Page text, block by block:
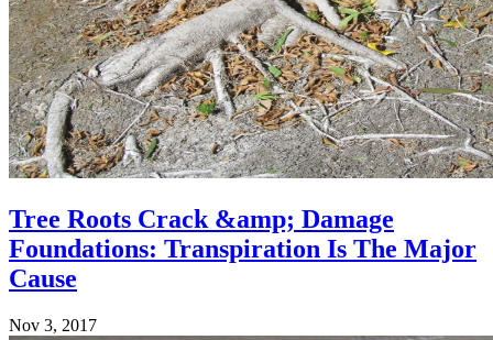
Tree Roots Crack &amp; Damage
Foundations: Transpiration Is The Major
Cause
Nov 3, 2017